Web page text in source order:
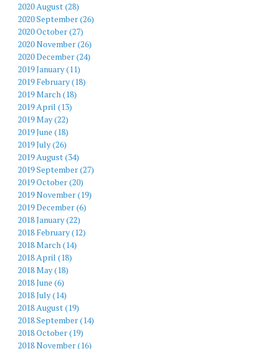
2020 August (28)
2020 September (26)
2020 October (27)
2020 November (26)
2020 December (24)
2019 January (11)
2019 February (18)
2019 March (18)
2019 April (13)
2019 May (22)
2019 June (18)
2019 July (26)
2019 August (34)
2019 September (27)
2019 October (20)
2019 November (19)
2019 December (6)
2018 January (22)
2018 February (12)
2018 March (14)
2018 April (18)
2018 May (18)
2018 June (6)
2018 July (14)
2018 August (19)
2018 September (14)
2018 October (19)
2018 November (16)